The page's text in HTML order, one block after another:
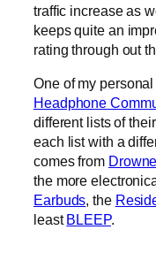
traffic increase as
keeps quite an
rating through out
One of my
Headphone
different lists of
each list with a
comes from
the more
Earbuds, the
leastBLEEP.